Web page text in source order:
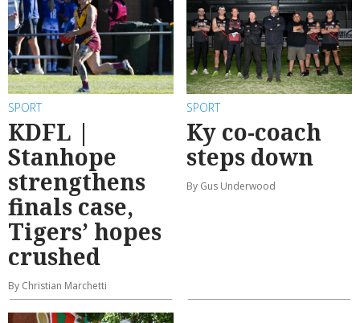
SPORT
KDFL |
Stanhope
strengthens
finals case,
Tigers’ hopes
crushed
By Christian Marchetti
SPORT
Ky co-coach
steps down
By Gus Underwood